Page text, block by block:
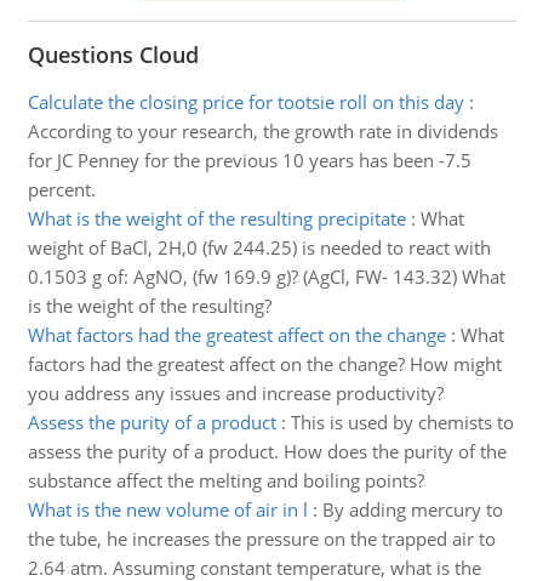
Questions Cloud
Calculate the closing price for tootsie roll on this day:
According to your research, the growth rate in dividends
for JC Penney for the previous 10 years has been -7.5
percent.
What is the weight of the resulting precipitate: What
weight of BaCl, 2H,0 (fw 244.25) is needed to react with
0.1503 g of: AgNO, (fw 169.9 g)? (AgCl, FW- 143.32) What
is the weight of the resulting?
What factors had the greatest affect on the change: What
factors had the greatest affect on the change? How might
you address any issues and increase productivity?
Assess the purity of a product: This is used by chemists to
assess the purity of a product. How does the purity of the
substance affect the melting and boiling points?
What is the new volume of air in l : By adding mercury to
the tube, he increases the pressure on the trapped air to
2.64 atm. Assuming constant temperature, what is the